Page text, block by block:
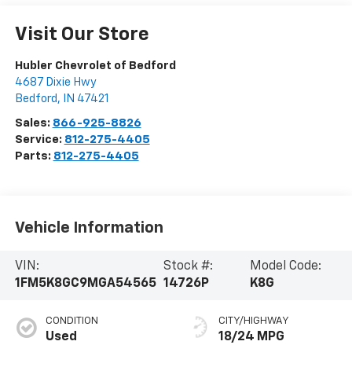
Visit Our Store
Hubler Chevrolet of Bedford
4687 Dixie Hwy
Bedford , IN 47421
Sales: 866-925-8826
Service: 812-275-4405
Parts: 812-275-4405
Vehicle Information
VIN:
1FM5K8GC9MGA54565
Stock #:
14726P
Model Code:
K8G
CONDITION
Used
CITY/HIGHWAY
18/24 MPG